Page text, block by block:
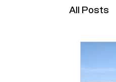
All Posts